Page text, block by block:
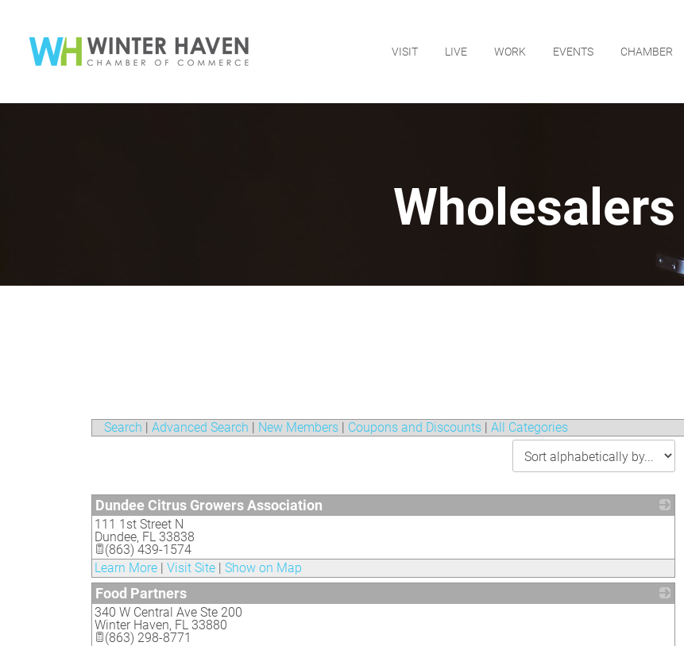
VISIT LIVE WORK EVENTS CHAMBER
Wholesalers
Search | Advanced Search | New Members| Coupons and Discounts| All Categories
Dundee Citrus Growers Association
111 1st Street N
Dundee, FL 33838
(863) 439-1574
Learn More| Visit Site| Show on Map
Food Partners
340 W Central Ave Ste 200
Winter Haven, FL 33880
(863) 298-8771